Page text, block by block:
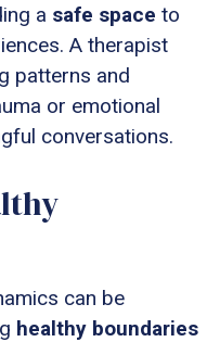
a safe space to
A therapist
patterns and
or emotional
conversations.
can be
healthy boundaries